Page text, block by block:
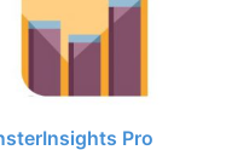
Pro